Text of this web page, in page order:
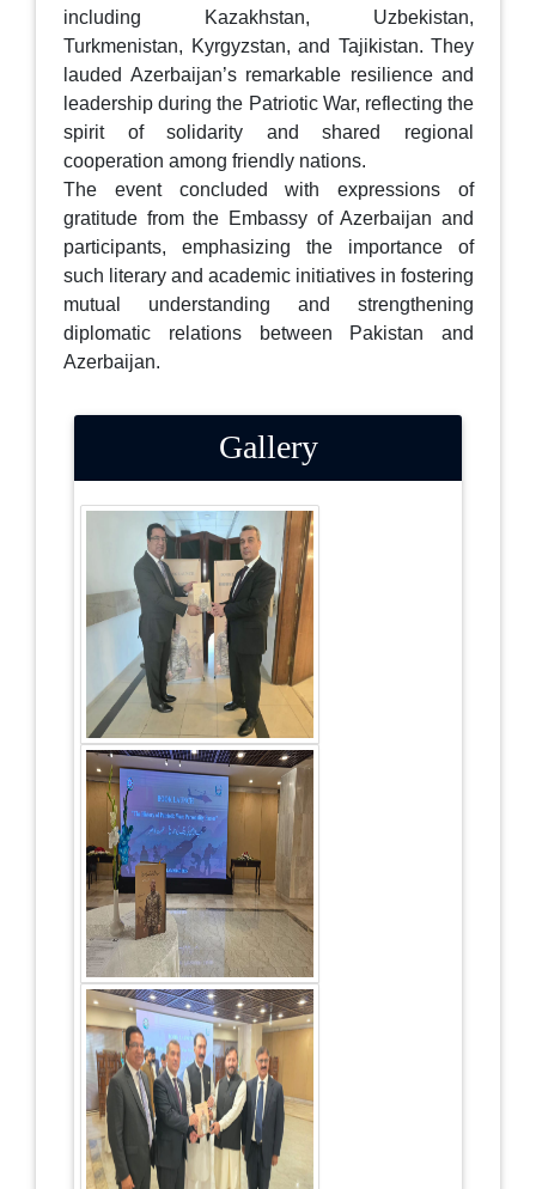
including Kazakhstan, Uzbekistan,
Turkmenistan, Kyrgyzstan, and Tajikistan. They
lauded Azerbaijan’s remarkable resilience and
leadership during the Patriotic War, reflecting the
spirit of solidarity and shared regional
cooperation among friendly nations.
The event concluded with expressions of
gratitude from the Embassy of Azerbaijan and
participants, emphasizing the importance of
such literary and academic initiatives in fostering
mutual understanding and strengthening
diplomatic relations between Pakistan and
Azerbaijan.
Gallery